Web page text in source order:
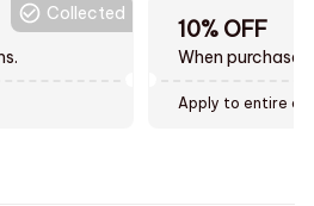
Collected
10% OFF
When purchase
Apply to entire